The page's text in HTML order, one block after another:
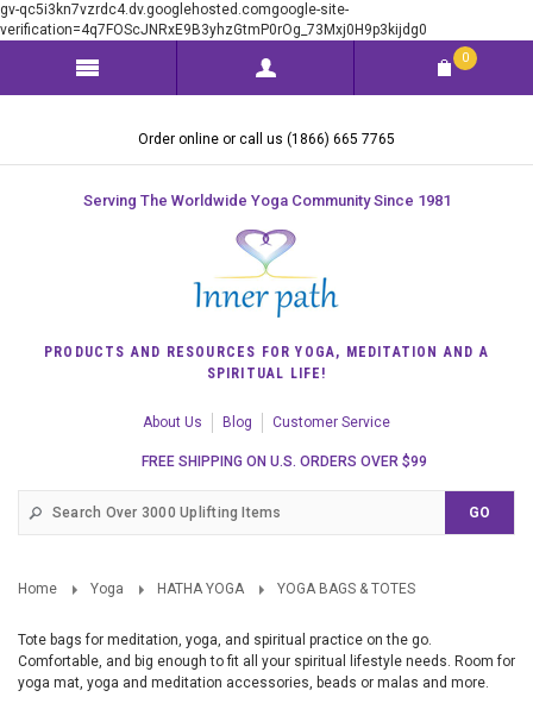
gv-qc5i3kn7vzrdc4.dv.googlehosted.comgoogle-site-
verification=4q7FOScJNRxE9B3yhzGtmP0rOg_73Mxj0H9p3kijdg0
0
Order online or call us (1866) 665 7765
Serving The Worldwide Yoga Community Since 1981
PRODUCTS AND RESOURCES FOR YOGA, MEDITATION AND A
SPIRITUAL LIFE!
About Us Blog Customer Service
FREE SHIPPING ON U.S. ORDERS OVER $99
Home Yoga HATHA YOGA YOGA BAGS & TOTES
Tote bags for meditation, yoga, and spiritual practice on the go.
Comfortable, and big enough to fit all your spiritual lifestyle needs. Room for
yoga mat, yoga and meditation accessories, beads or malas and more.